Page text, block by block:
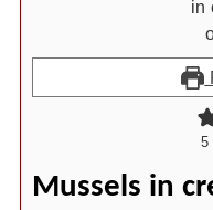
5
Mussels in